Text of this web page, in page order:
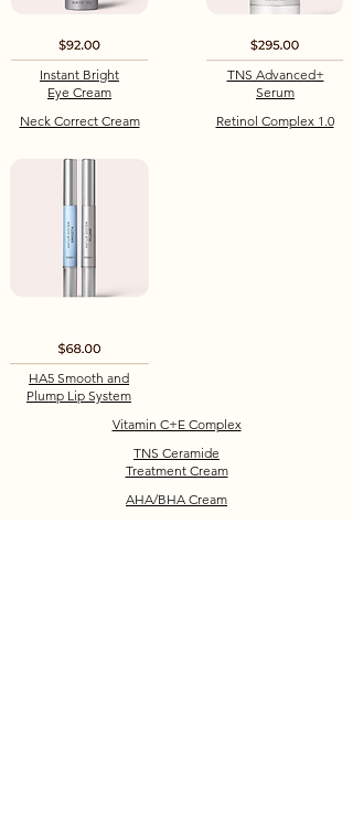
Instant Bright
Eye Cream
TNS Advanced+
Serum
Neck Correct Cream
Retinol Complex 1.0
HA5 Smooth and
Plump Lip System
Vitamin C+E Complex
TNS Ceramide
Treatment Cream
AHA/BHA Cream